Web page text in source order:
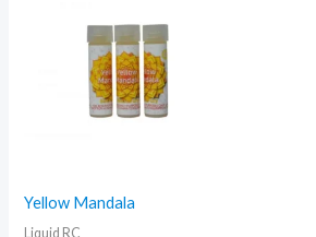
Yellow Mandala
Liquid RC